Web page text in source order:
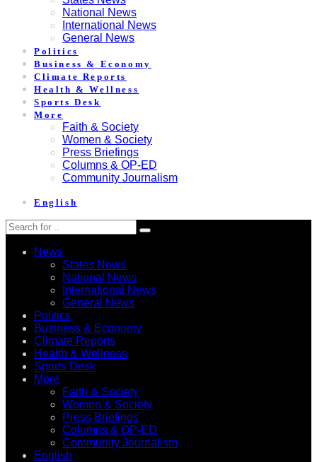
National News
International News
General News
Politics
Business & Economy
Climate Reports
Health & Wellness
Sports Desk
More
Faith & Society
Women & Society
Press Briefings
Columns & OP-ED
Community Journalism
English
News
States News
National News
International News
General News
Politics
Business & Economy
Climate Reports
Health & Wellness
Sports Desk
More
Faith & Society
Women & Society
Press Briefings
Columns & OP-ED
Community Journalism
English